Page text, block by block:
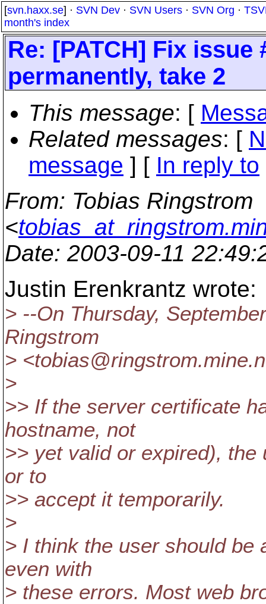
[svn.haxx.se] · SVN Dev · SVN Users · SVN Org ·
month's index
Re: [PATCH] Fix
permanently, take 2
This message: [
Related messages: [
message ] [ In reply to
From: Tobias Ringstrom
<
Date: 2003-09-11
Justin Erenkrantz wrote:
> --On Thursday,
Ringstrom
> <tobias@ringstrom.
>
>> If the server certificate
hostname, not
>> yet valid or expired),
or to
>> accept it temporarily.
>
> I think the user should be
even with
> these errors. Most web